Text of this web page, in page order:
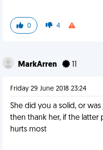
0 4
MarkArren
Friday 29 June 2018 23:24
She did you a solid, or
then thank her, if the
hurts most